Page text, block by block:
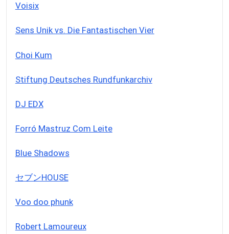
Voisix
Sens Unik vs. Die Fantastischen Vier
Choi Kum
Stiftung Deutsches Rundfunkarchiv
DJ EDX
Forró Mastruz Com Leite
Blue Shadows
セブンHOUSE
Voo doo phunk
Robert Lamoureux